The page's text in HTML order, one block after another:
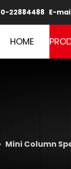
22884488 E-
HOME
Mini Column